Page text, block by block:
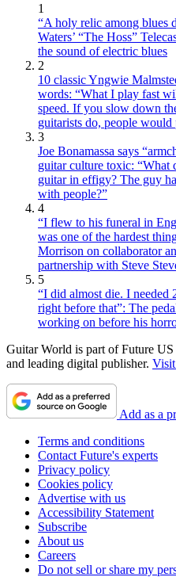
1
“A holy relic among blues
Waters’ “The Hoss”
the sound of electric blues
2
10 classic Yngwie
words: “What I play fast
speed. If you slow down
guitarists do, people would
3
Joe Bonamassa says
guitar culture toxic: “What
guitar in effigy? The guy
with people?”
4
“I flew to his funeral in
was one of the hardest
Morrison on collaborator
partnership with Steve
5
“I did almost die. I needed
right before that”: The
working on before his
Guitar World is part of Future
and leading digital publisher.
Add as a
Terms and conditions
Contact Future's experts
Privacy policy
Cookies policy
Advertise with us
Accessibility Statement
Subscribe
About us
Careers
Do not sell or share my